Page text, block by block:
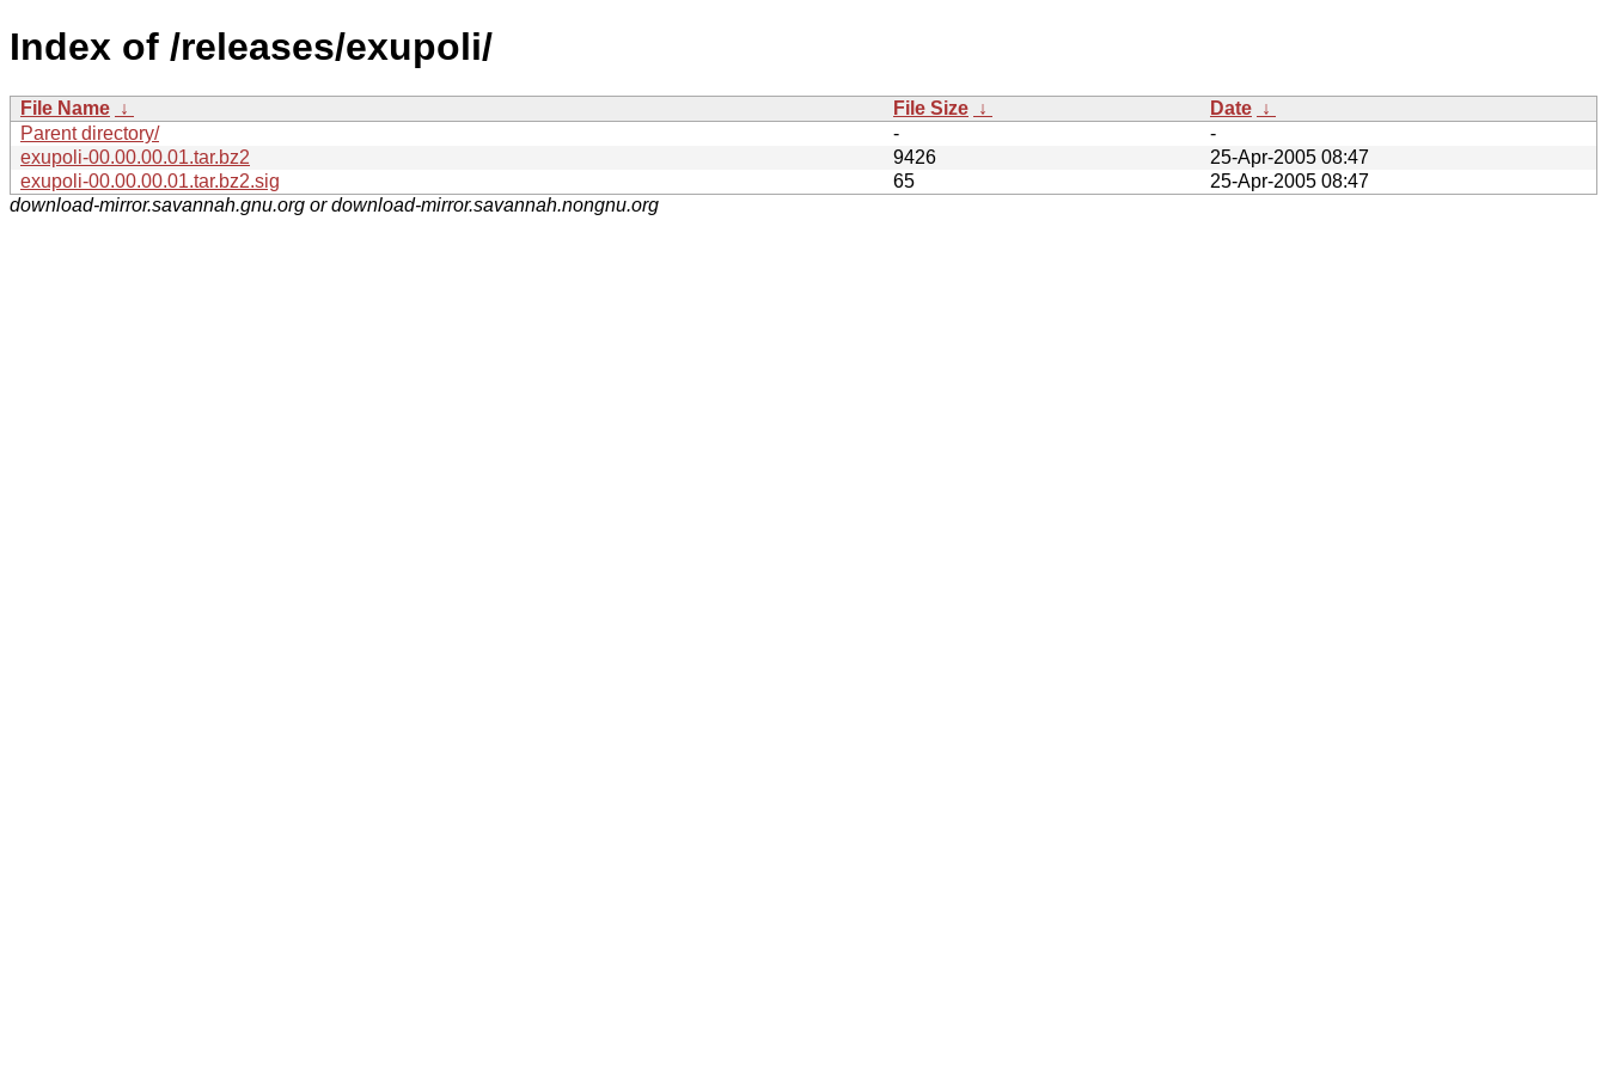
Index of /releases/exupoli/
File Name ↓ File Size ↓ Date ↓
Parent directory/
-
-
exupoli-00.00.00.01.tar.bz2
9426
25-Apr-2005 08:47
exupoli-00.00.00.01.tar.bz2.sig
65
25-Apr-2005 08:47
download-mirror.savannah.gnu.org or download-mirror.savannah.nongnu.org